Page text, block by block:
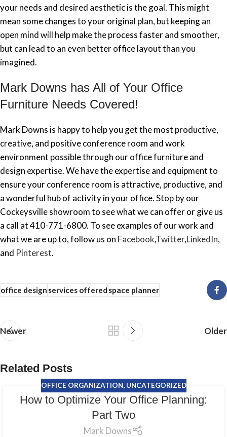
your needs and desired aesthetic is the goal. This might
mean some changes to your original plan, but keeping an
open mind will help make the process faster and smoother,
but can lead to an even better office layout than you
imagined.
Mark Downs has All of Your Office
Furniture Needs Covered!
Mark Downs is happy to help you get the most productive,
creative, and positive conference room and work
environment possible through our office furniture and
design expertise. We have the expertise and equipment to
ensure your conference room is attractive, productive, and
a wonderful hub of activity in your office. Stop by our
Cockeysville showroom to see what we can offer or give us
a call at 410-771-6800. To see examples of our work and
what we are up to, follow us on Facebook,Twitter,LinkedIn,
and Pinterest.
office designservices offeredspace planner
Newer Older
Related Posts
OFFICE ORGANIZATION, UNCATEGORIZED
How to Optimize Your Office Planning:
Part Two
Mark Downs